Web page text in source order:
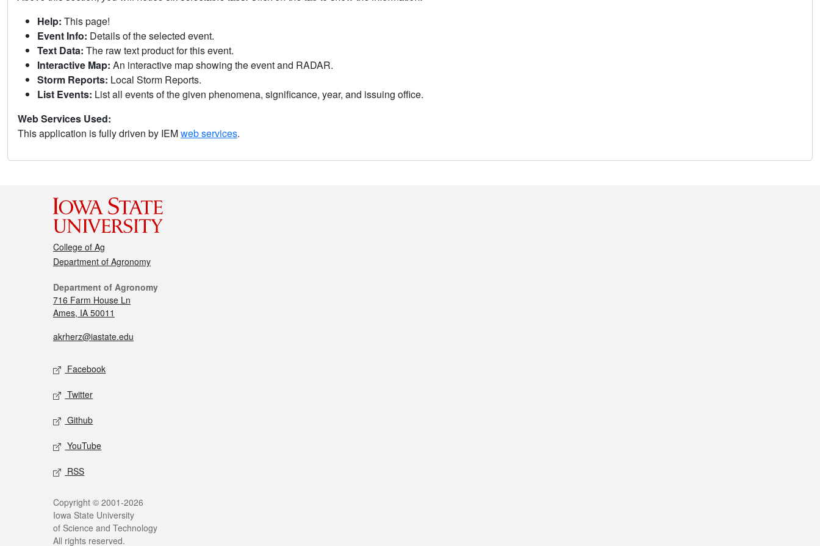
Help: This page!
Event Info: Details of the selected event.
Text Data: The raw text product for this event.
Interactive Map: An interactive map showing the event and RADAR.
Storm Reports: Local Storm Reports.
List Events: List all events of the given phenomena, significance, year, and issuing office.
Web Services Used:
This application is fully driven by IEMweb services.
College of Ag
Department of Agronomy
Department of Agronomy
716 Farm House Ln
Ames, IA 50011
akrherz@iastate.edu
Facebook
Twitter
Github
YouTube
RSS
Copyright © 2001-2026
Iowa State University
of Science and Technology
All rights reserved.